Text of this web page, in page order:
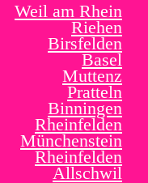
Weil am Rhein
Riehen
Birsfelden
Basel
Muttenz
Pratteln
Binningen
Rheinfelden
Münchenstein
Rheinfelden
Allschwil